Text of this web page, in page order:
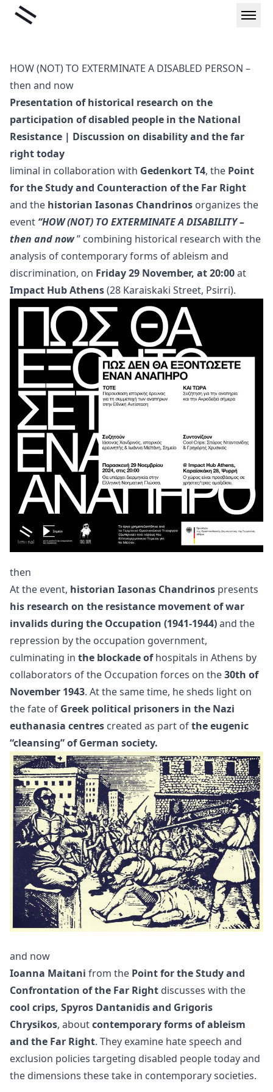
SkipLiminal
HOW (NOT) TO EXTERMINATE A DISABLED PERSON –
then and now
Presentation of historical research on the
participation of disabled people in the National
Resistance | Discussion on disability and the far
right today
liminal in collaboration with Gedenkort T4, the Point
for the Study and Counteraction of the Far Right
and the historian Iasonas Chandrinos organizes the
event “HOW (NOT) TO EXTERMINATE A DISABILITY –
then and now” combining historical research with the
analysis of contemporary forms of ableism and
discrimination, on Friday 29 November, at 20:00at
Impact Hub Athens(28 Karaiskaki Street, Psirri).
then
At the event, historian Iasonas Chandrinos presents
his research on the resistance movement of war
invalids during the Occupation (1941-1944)and the
repression by the occupation government,
culminating in the blockade ofhospitals in Athens by
collaborators of the Occupation forces on the30th of
November 1943. At the same time, he sheds light on
the fate of Greek political prisoners in the Nazi
euthanasia centres created as part ofthe eugenic
“cleansing” of German society.
and now
Ioanna Maitani from the Point for the Study and
Confrontation of the Far Right discusses with the
cool crips, Spyros Dantanidis and Grigoris
Chrysikos, aboutcontemporary forms of ableism
and the Far Right. They examine hate speech and
exclusion policies targeting disabled people today and
the dimensions these take in contemporary societies.